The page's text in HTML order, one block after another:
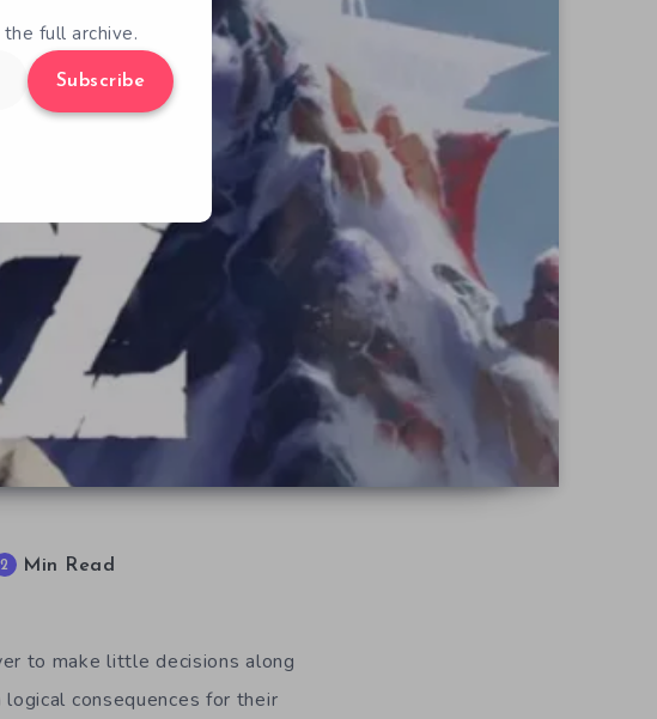
2 Min Read
to make little decisions along
consequences for their
full archive.
Subscribe